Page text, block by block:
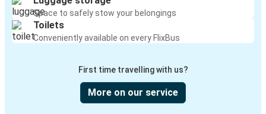
Space to safely stow your belongings
Toilets
Conveniently available on every FlixBus
First time travelling with us?
More on our service